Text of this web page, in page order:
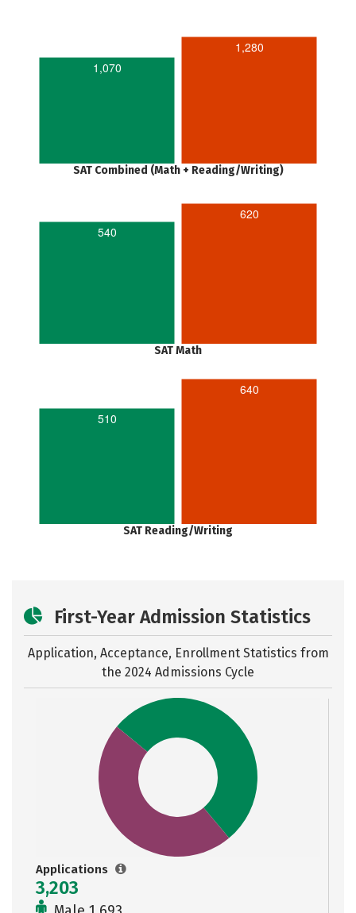
1,070
1,280
SAT Combined (Math + Reading/Writing)
540
620
SAT Math
510
640
SAT Reading/Writing
First-Year Admission Statistics
Application, Acceptance, Enrollment Statistics from
the 2024 Admissions Cycle
Applications
3,203